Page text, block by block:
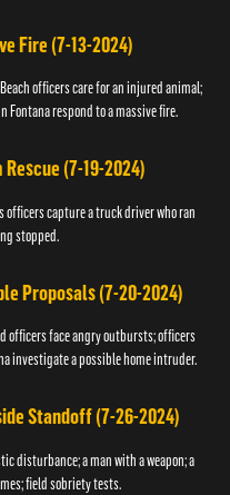
Fire (7-13-2024)
officers care for an injured animal;
Fontana respond to a massive fire.
(7-19-2024)
officers capture a truck driver who ran
stopped.
Proposals (7-20-2024)
officers face angry outbursts; officers
investigate a possible home intruder.
Standoff (7-26-2024)
disturbance; a man with a weapon; a
field sobriety tests.